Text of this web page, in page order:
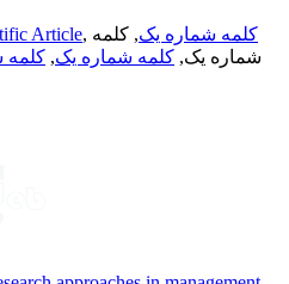
Article, کلمه شماره یک, کلمه
شماره یک, کلمه شماره یک, کلمه